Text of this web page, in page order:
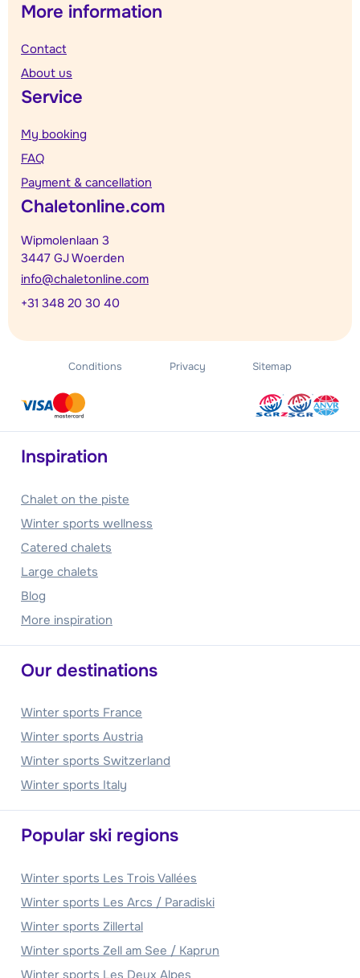
More information
Contact
About us
Service
My booking
FAQ
Payment & cancellation
Chaletonline.com
Wipmolenlaan 3
3447 GJ Woerden
info@chaletonline.com
+31 348 20 30 40
Conditions Privacy Sitemap
Inspiration
Chalet on the piste
Winter sports wellness
Catered chalets
Large chalets
Blog
More inspiration
Our destinations
Winter sports France
Winter sports Austria
Winter sports Switzerland
Winter sports Italy
Popular ski regions
Winter sports Les Trois Vallées
Winter sports Les Arcs / Paradiski
Winter sports Zillertal
Winter sports Zell am See / Kaprun
Winter sports Les Deux Alpes